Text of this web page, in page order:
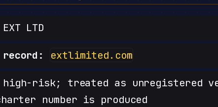
EXT LTD
record: extlimited.com
high-risk; treated as unregistered
number is produced